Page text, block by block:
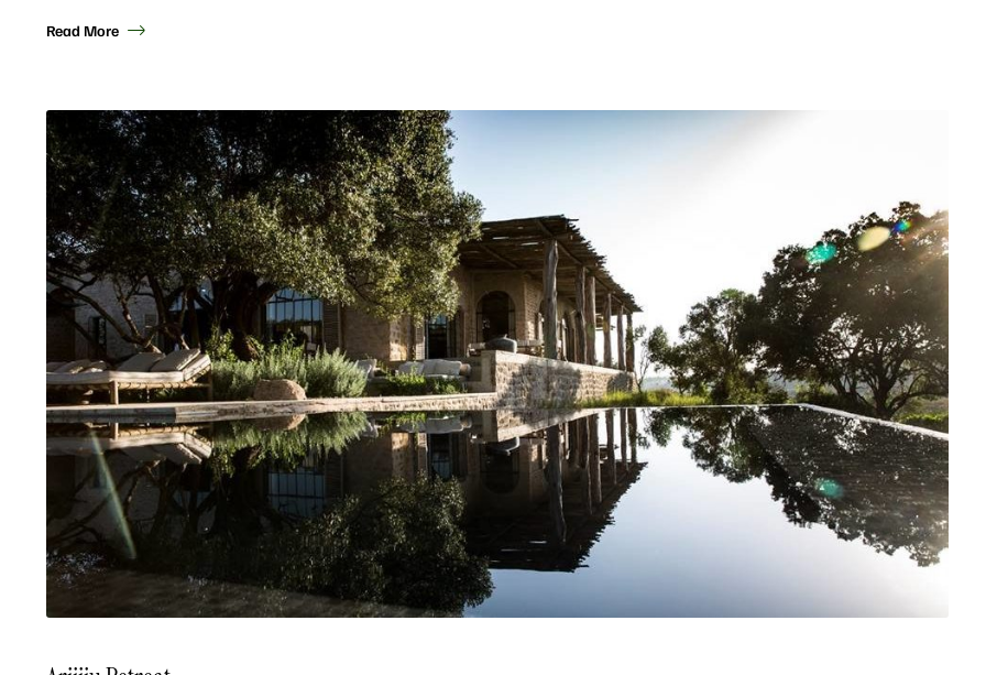
Read More